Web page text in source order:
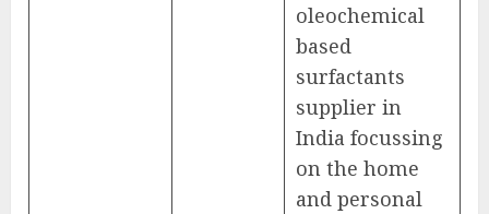
oleochemical
based
surfactants
supplier in
India focussing
on the home
and personal